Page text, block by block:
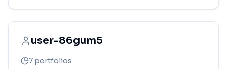
user-86gum5
7 portfolios